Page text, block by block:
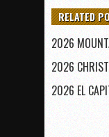
RELATED
2026
2026
2026 EL